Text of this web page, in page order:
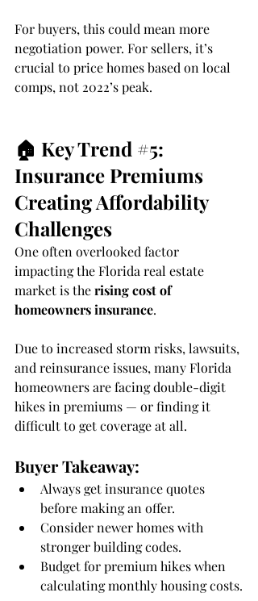
For buyers, this could mean more
negotiation power. For sellers, it’s
crucial to price homes based on local
comps, not 2022’s peak.
🏠 Key Trend #5:
Insurance Premiums
Creating Affordability
Challenges
One often overlooked factor
impacting the Florida real estate
market is the rising cost of
homeowners insurance.
Due to increased storm risks, lawsuits,
and reinsurance issues, many Florida
homeowners are facing double-digit
hikes in premiums — or finding it
difficult to get coverage at all.
Buyer Takeaway:
Always get insurance quotes
before making an offer.
Consider newer homes with
stronger building codes.
Budget for premium hikes when
calculating monthly housing costs.